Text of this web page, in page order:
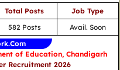
Total Posts
Job Type
582 Posts
Avail. Soon
of Education, Chandigarh
Recruitment 2026